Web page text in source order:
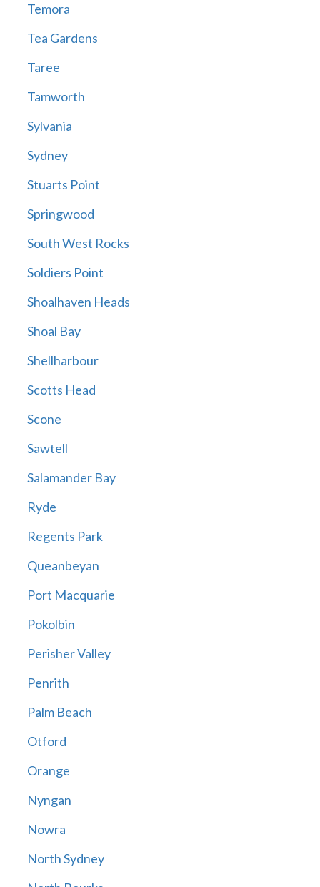
Temora
Tea Gardens
Taree
Tamworth
Sylvania
Sydney
Stuarts Point
Springwood
South West Rocks
Soldiers Point
Shoalhaven Heads
Shoal Bay
Shellharbour
Scotts Head
Scone
Sawtell
Salamander Bay
Ryde
Regents Park
Queanbeyan
Port Macquarie
Pokolbin
Perisher Valley
Penrith
Palm Beach
Otford
Orange
Nyngan
Nowra
North Sydney